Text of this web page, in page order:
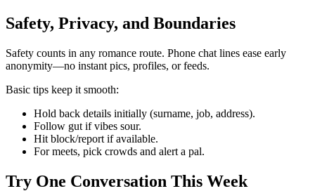
Safety, Privacy, and Boundaries
Safety counts in any romance route. Phone chat lines ease early
anonymity—no instant pics, profiles, or feeds.
Basic tips keep it smooth:
Hold back details initially (surname, job, address).
Follow gut if vibes sour.
Hit block/report if available.
For meets, pick crowds and alert a pal.
Try One Conversation This Week